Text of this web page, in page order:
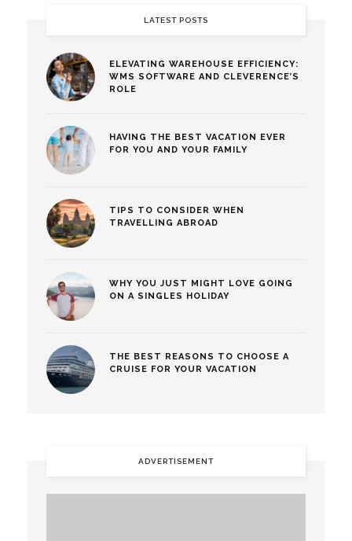
LATEST POSTS
ELEVATING WAREHOUSE EFFICIENCY:
WMS SOFTWARE AND CLEVERENCE’S
ROLE
HAVING THE BEST VACATION EVER
FOR YOU AND YOUR FAMILY
TIPS TO CONSIDER WHEN
TRAVELLING ABROAD
WHY YOU JUST MIGHT LOVE GOING
ON A SINGLES HOLIDAY
THE BEST REASONS TO CHOOSE A
CRUISE FOR YOUR VACATION
ADVERTISEMENT